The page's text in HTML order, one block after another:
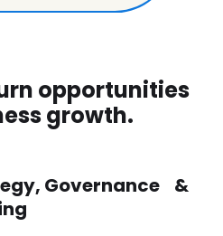
opportunities
growth.
Governance &